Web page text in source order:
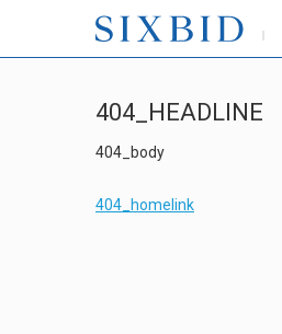
404_HEADLINE
404_body
404_homelink